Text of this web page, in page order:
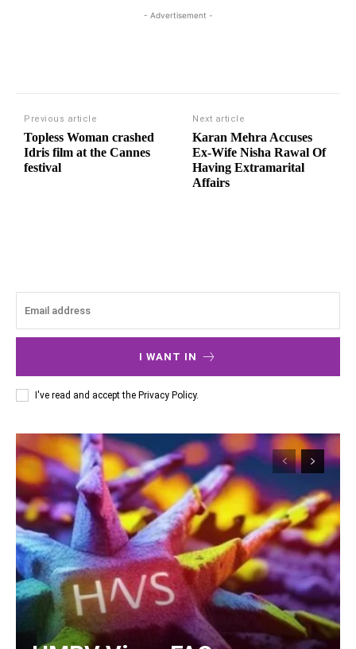
- Advertisement -
Previous article
Topless Woman crashed
Idris film at the Cannes
festival
Next article
Karan Mehra Accuses
Ex-Wife Nisha Rawal Of
Having Extramarital
Affairs
I WANT IN
I've read and accept the Privacy Policy.